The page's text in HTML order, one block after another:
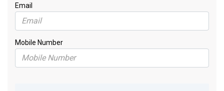
Email
Mobile Number